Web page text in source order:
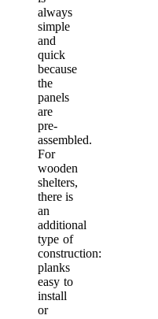
always
simple
and
quick
because
the
panels
are
pre-
assembled.
For
wooden
shelters,
there is
an
additional
type of
construction:
planks
easy to
install
or